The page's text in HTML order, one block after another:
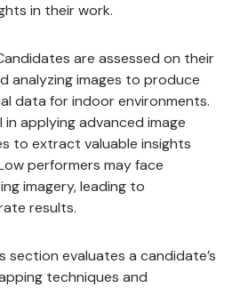
in their work.
are assessed on their
analyzing images to produce
data for indoor environments.
in applying advanced image
to extract valuable insights
performers may face
imagery, leading to
results.
section evaluates a candidate’s
techniques and